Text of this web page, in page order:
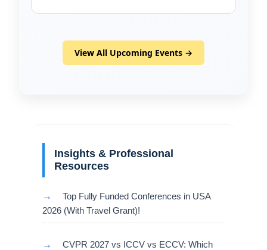
View All Upcoming Events →
Insights & Professional
Resources
→
Top Fully Funded Conferences in USA
2026 (With Travel Grant)!
→
CVPR 2027 vs ICCV vs ECCV: Which